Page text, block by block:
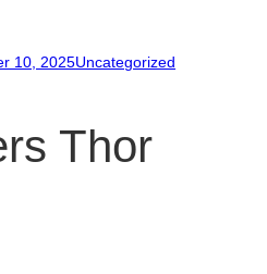
10, 2025Uncategorized
Thor